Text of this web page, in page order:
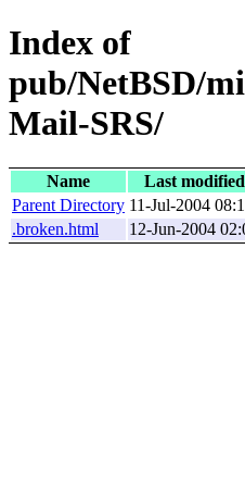
Index of
pub/NetBSD/
Mail-SRS/
Name Last modified
Parent Directory 11-Jul-2004
.broken.html
12-Jun-2004